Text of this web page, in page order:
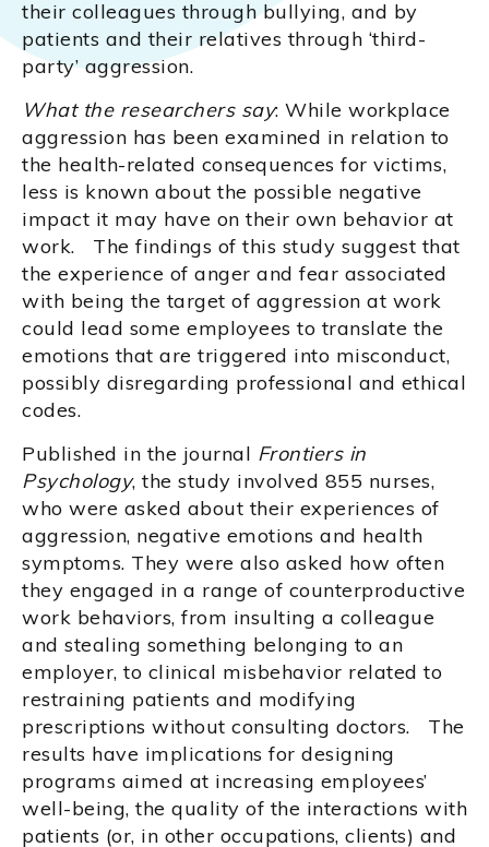
their colleagues through bullying, and by
patients and their relatives through ‘third-
party’ aggression.
What the researchers say: While workplace
aggression has been examined in relation to
the health-related consequences for victims,
less is known about the possible negative
impact it may have on their own behavior at
work. The findings of this study suggest that
the experience of anger and fear associated
with being the target of aggression at work
could lead some employees to translate the
emotions that are triggered into misconduct,
possibly disregarding professional and ethical
codes.
Published in the journal Frontiers in
Psychology, the study involved 855 nurses,
who were asked about their experiences of
aggression, negative emotions and health
symptoms. They were also asked how often
they engaged in a range of counterproductive
work behaviors, from insulting a colleague
and stealing something belonging to an
employer, to clinical misbehavior related to
restraining patients and modifying
prescriptions without consulting doctors. The
results have implications for designing
programs aimed at increasing employees’
well-being, the quality of the interactions with
patients (or, in other occupations, clients) and